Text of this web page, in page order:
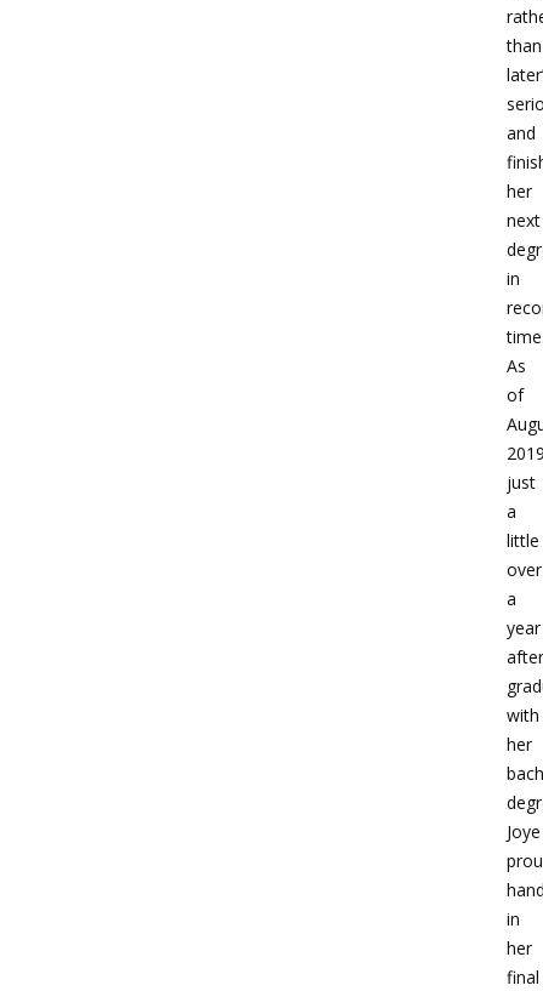
than
and
her
next
in
As
of
just
a
little
over
a
year
after
with
her
Joye
in
her
final